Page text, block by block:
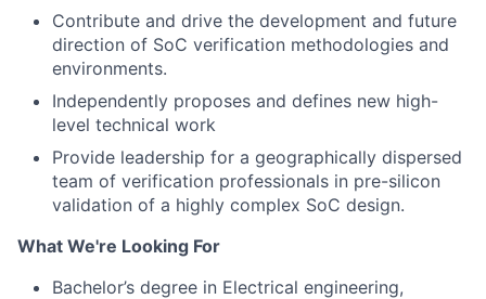
Contribute and drive the development and future
direction of SoC verification methodologies and
environments.
Independently proposes and defines new high-
level technical work
Provide leadership for a geographically dispersed
team of verification professionals in pre-silicon
validation of a highly complex SoC design.
What We're Looking For
Bachelor’s degree in Electrical engineering,